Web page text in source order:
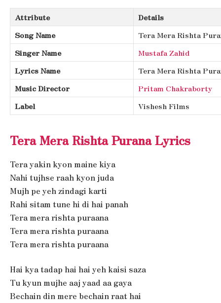
Attribute
Details
Song Name
Tera Mera Rishta
Singer Name
Mustafa Zahid
Lyrics Name
Tera Mera Rishta
Music Director
Pritam Chakraborty
Label
Vishesh Films
Tera Mera Rishta Purana Lyrics
Tera yakin kyon maine kiya
Nahi tujhse raah kyon juda
Mujh pe yeh zindagi karti
Rahi sitam tune hi di hai panah
Tera mera rishta puraana
Tera mera rishta puraana
Tera mera rishta puraana
Hai kya tadap hai hai yeh kaisi saza
Tu kyun mujhe aaj yaad aa gaya
Bechain din mere bechain raat hai